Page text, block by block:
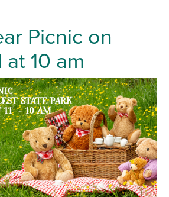
Picnic on
at 10 am